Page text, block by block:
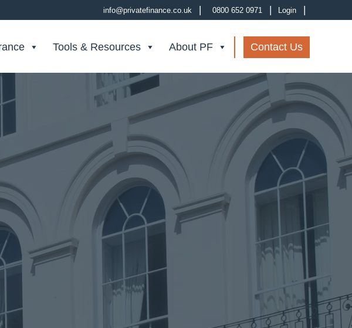
info@privatefinance.co.uk | 0800 652 0971 | Login |
Tools & Resources About PF Contact Us